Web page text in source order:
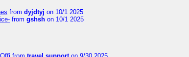
from dyjdtyj on 10/1 2025
from gshsh on 10/1 2025